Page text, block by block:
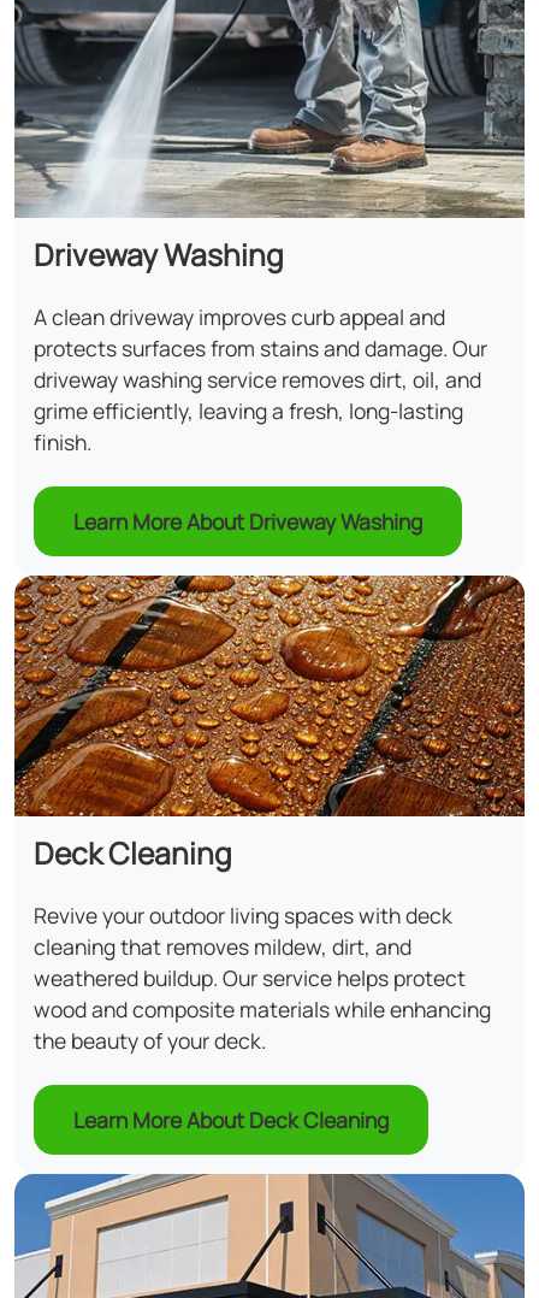
Driveway Washing
A clean driveway improves curb appeal and
protects surfaces from stains and damage. Our
driveway washing service removes dirt, oil, and
grime efficiently, leaving a fresh, long-lasting
finish.
Learn More About Driveway Washing
Deck Cleaning
Revive your outdoor living spaces with deck
cleaning that removes mildew, dirt, and
weathered buildup. Our service helps protect
wood and composite materials while enhancing
the beauty of your deck.
Learn More About Deck Cleaning